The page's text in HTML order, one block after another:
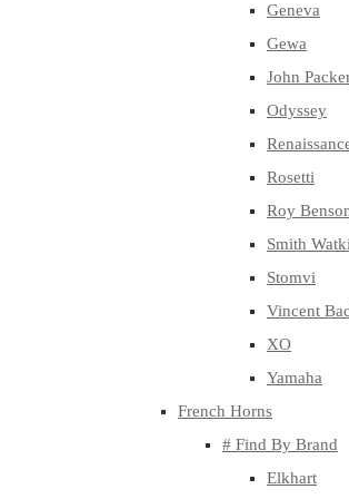
Geneva
Gewa
John
Odyssey
Rosetti
Roy
Smith
Stomvi
Vincent
XO
Yamaha
French Horns
# Find By Brand
Elkhart